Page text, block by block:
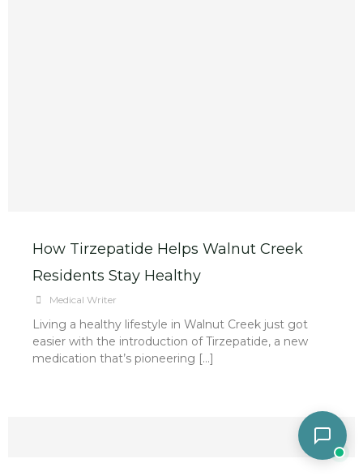
How Tirzepatide Helps Walnut Creek
Residents Stay Healthy
Medical Writer
Living a healthy lifestyle in Walnut Creek just got
easier with the introduction of Tirzepatide, a new
medication that’s pioneering […]